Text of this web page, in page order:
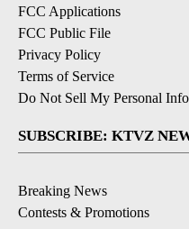
FCC Applications
FCC Public File
Privacy Policy
Terms of Service
Do Not Sell My Personal
SUBSCRIBE: KTVZ
Breaking News
Contests & Promotions